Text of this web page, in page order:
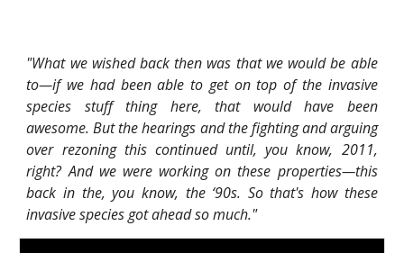
"What we wished back then was that we would be able
to—if we had been able to get on top of the invasive
species stuff thing here, that would have been
awesome. But the hearings and the fighting and arguing
over rezoning this continued until, you know, 2011,
right? And we were working on these properties—this
back in the, you know, the ‘90s. So that's how these
invasive species got ahead so much."